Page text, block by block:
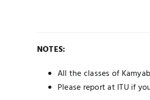
NOTES:
All the classes of
Please report at ITU if